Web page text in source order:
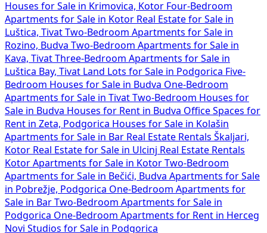
Houses for Sale in Krimovica, Kotor Four-Bedroom
Apartments for Sale in Kotor Real Estate for Sale in
Luštica, Tivat Two-Bedroom Apartments for Sale in
Rozino, Budva Two-Bedroom Apartments for Sale in
Kava, Tivat Three-Bedroom Apartments for Sale in
Luštica Bay, Tivat
Land Lots for Sale in Podgorica Five-
Bedroom Houses for Sale in Budva One-Bedroom
Apartments for Sale in Tivat Two-Bedroom Houses for
Sale in Budva Houses for Rent in Budva Office Spaces for
Rent in Zeta, Podgorica Houses for Sale in Kolašin
Apartments for Sale in Bar Real Estate Rentals Škaljari,
Kotor Real Estate for Sale in Ulcinj Real Estate Rentals
Kotor Apartments for Sale in Kotor Two-Bedroom
Apartments for Sale in Bečići, Budva Apartments for Sale
in Pobrežje, Podgorica One-Bedroom Apartments for
Sale in Bar Two-Bedroom Apartments for Sale in
Podgorica One-Bedroom Apartments for Rent in Herceg
Novi Studios for Sale in Podgorica